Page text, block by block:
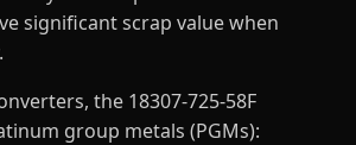
significant scrap value when
the 18307-725-58F
group metals (PGMs):